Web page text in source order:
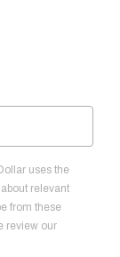
uses the
relevant
from these
review our